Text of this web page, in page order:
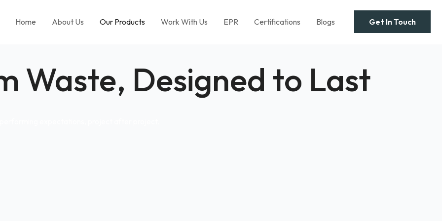
Home About Us Our Products Work With Us EPR Certifications Blogs Get In Touch
Waste, Designed to Last